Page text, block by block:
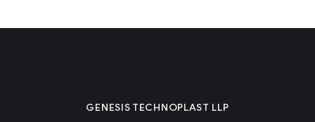
GENESIS TECHNOPLAST LLP